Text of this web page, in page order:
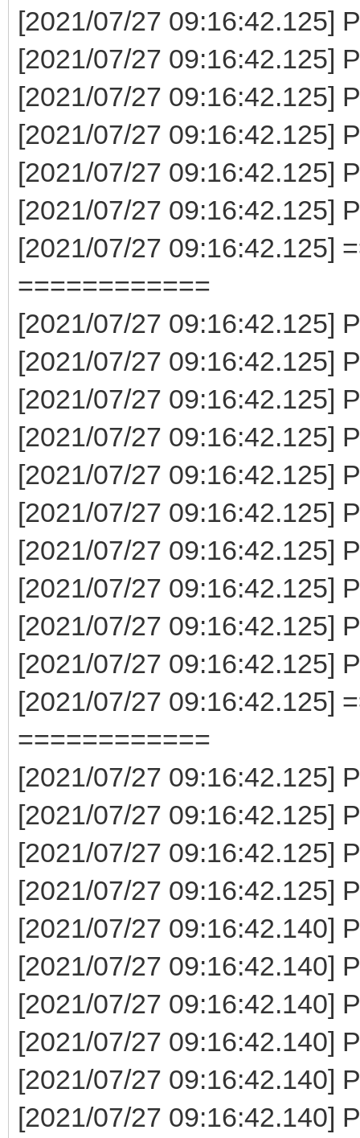
[2021/07/27 09:16:42.125]
[2021/07/27 09:16:42.125]
[2021/07/27 09:16:42.125]
[2021/07/27 09:16:42.125]
[2021/07/27 09:16:42.125]
[2021/07/27 09:16:42.125]
[2021/07/27 09:16:42.125]
============
[2021/07/27 09:16:42.125]
[2021/07/27 09:16:42.125]
[2021/07/27 09:16:42.125]
[2021/07/27 09:16:42.125]
[2021/07/27 09:16:42.125]
[2021/07/27 09:16:42.125]
[2021/07/27 09:16:42.125]
[2021/07/27 09:16:42.125]
[2021/07/27 09:16:42.125]
[2021/07/27 09:16:42.125]
[2021/07/27 09:16:42.125]
============
[2021/07/27 09:16:42.125]
[2021/07/27 09:16:42.125]
[2021/07/27 09:16:42.125]
[2021/07/27 09:16:42.125]
[2021/07/27 09:16:42.140]
[2021/07/27 09:16:42.140]
[2021/07/27 09:16:42.140]
[2021/07/27 09:16:42.140]
[2021/07/27 09:16:42.140]
[2021/07/27 09:16:42.140]